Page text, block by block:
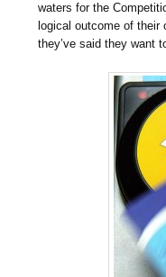
waters for the
logical outcome of their
they’ve said they want